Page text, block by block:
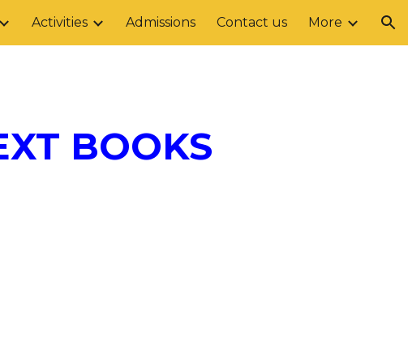
Activities Admissions Contact us More
BOOKS